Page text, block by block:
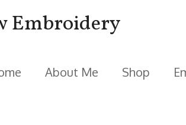
Embroidery
About Me Shop